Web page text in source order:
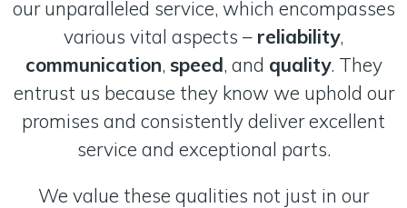
our unparalleled service, which encompasses
various vital aspects – reliability,
communication, speed, and quality. They
entrust us because they know we uphold our
promises and consistently deliver excellent
service and exceptional parts.
We value these qualities not just in our